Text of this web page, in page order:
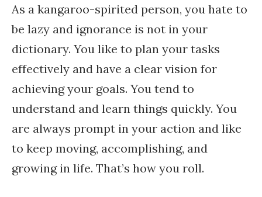
As a kangaroo-spirited person, you hate to
be lazy and ignorance is not in your
dictionary. You like to plan your tasks
effectively and have a clear vision for
achieving your goals. You tend to
understand and learn things quickly. You
are always prompt in your action and like
to keep moving, accomplishing, and
growing in life. That’s how you roll.